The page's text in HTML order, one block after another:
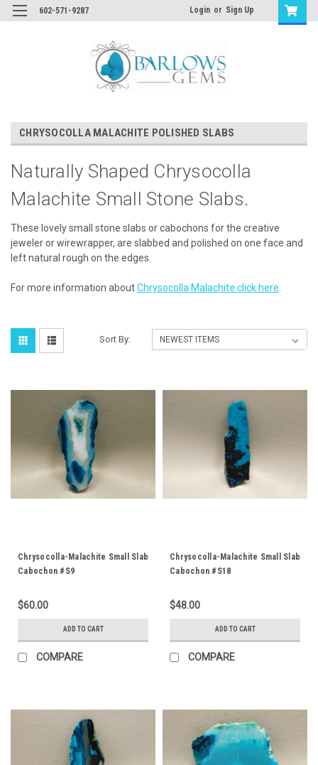
602-571-9287 Login or Sign Up
CHRYSOCOLLA MALACHITE POLISHED SLABS
Naturally Shaped Chrysocolla
Malachite Small Stone Slabs.
These lovely small stone slabs or cabochons for the creative
jeweler or wirewrapper, are slabbed and polished on one face and
left natural rough on the edges.
For more information aboutChrysocolla Malachite click here.
Sort By:
Chrysocolla-Malachite Small Slab
Cabochon #S9
$60.00
ADD TO CART
COMPARE
Chrysocolla-Malachite Small Slab
Cabochon #S18
$48.00
ADD TO CART
COMPARE